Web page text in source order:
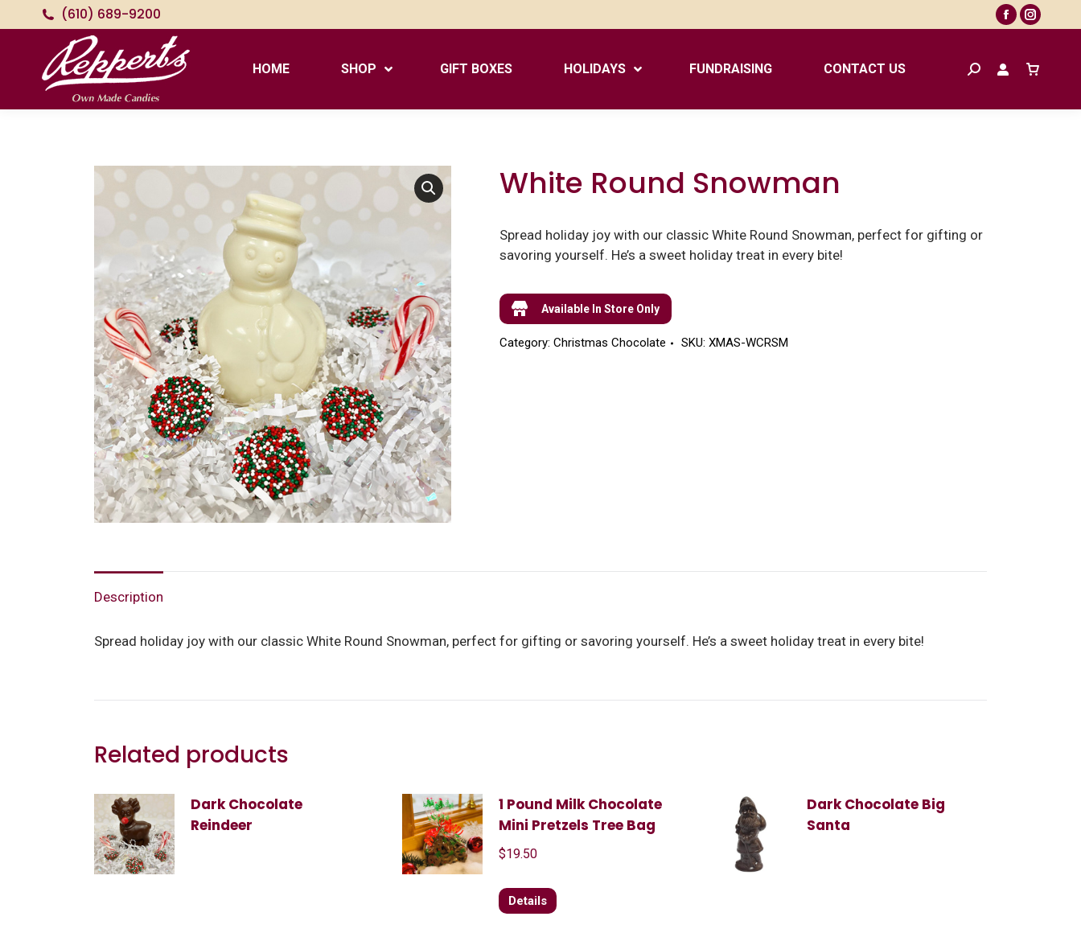
(610) 689-9200
Facebook
opens
new
opens
new
HOME SHOP GIFT BOXES HOLIDAYS FUNDRAISING CONTACT US Search:
White Round Snowman
Spread holiday joy with our classic White Round Snowman, perfect for gifting or
savoring yourself. He’s a sweet holiday treat in every bite!
Available In Store Only
Category:Christmas Chocolate SKU:XMAS-WCRSM
Description
Spread holiday joy with our classic White Round Snowman, perfect for gifting or savoring yourself. He’s a sweet holiday treat in every bite!
Related products
Dark Chocolate
Reindeer
1 Pound Milk Chocolate
Mini Pretzels Tree Bag
$19.50
Details
Dark Chocolate Big
Santa